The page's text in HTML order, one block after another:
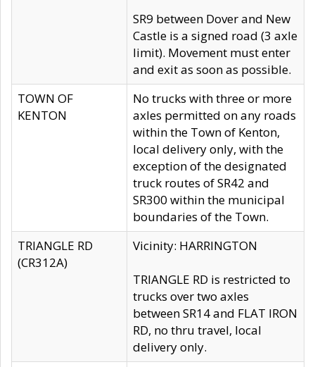
SR9 between Dover and New
Castle is a signed road (3 axle
limit). Movement must enter
and exit as soon as possible.
TOWN OF
KENTON
No trucks with three or more
axles permitted on any roads
within the Town of Kenton,
local delivery only, with the
exception of the designated
truck routes of SR42 and
SR300 within the municipal
boundaries of the Town.
TRIANGLE RD
(CR312A)
Vicinity: HARRINGTON
TRIANGLE RD is restricted to
trucks over two axles
between SR14 and FLAT IRON
RD, no thru travel, local
delivery only.